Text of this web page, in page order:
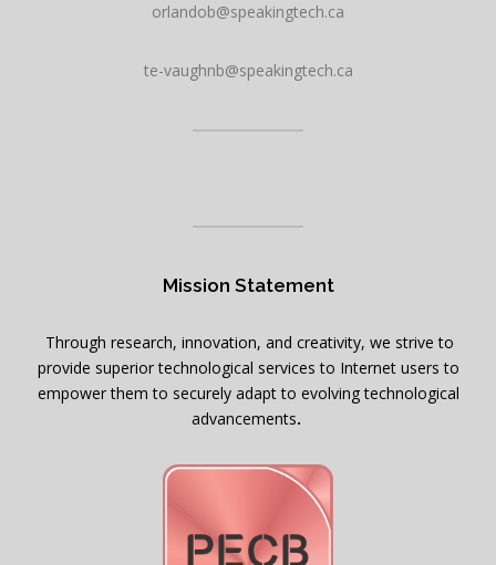
orlandob@speakingtech.ca
te-vaughnb@speakingtech.ca
Mission Statement
Through research, innovation, and creativity, we strive to
provide superior technological services to Internet users to
empower them to securely adapt to evolving technological
advancements.